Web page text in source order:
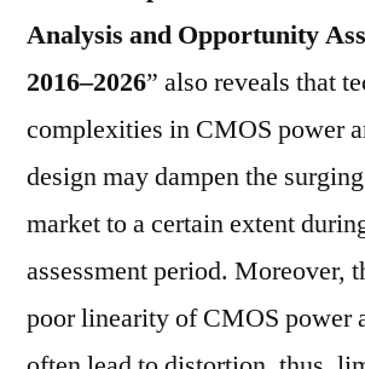
Analysis and Opportunity
2016–2026” also reveals that
complexities in CMOS power
design may dampen the
market to a certain extent
assessment period. Moreover,
poor linearity of CMOS power